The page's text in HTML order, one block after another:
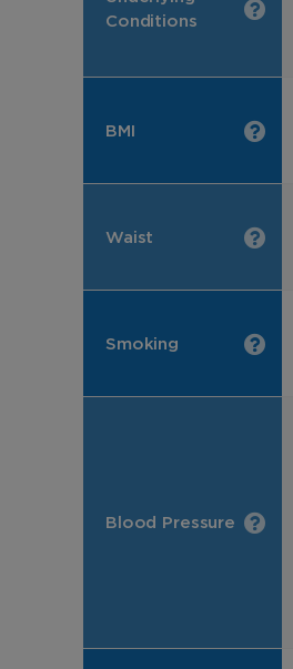
Conditions
BMI
Waist
Smoking
Blood Pressure